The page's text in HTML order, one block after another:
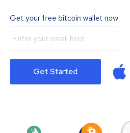
Get your free bitcoin wallet now
Get Started